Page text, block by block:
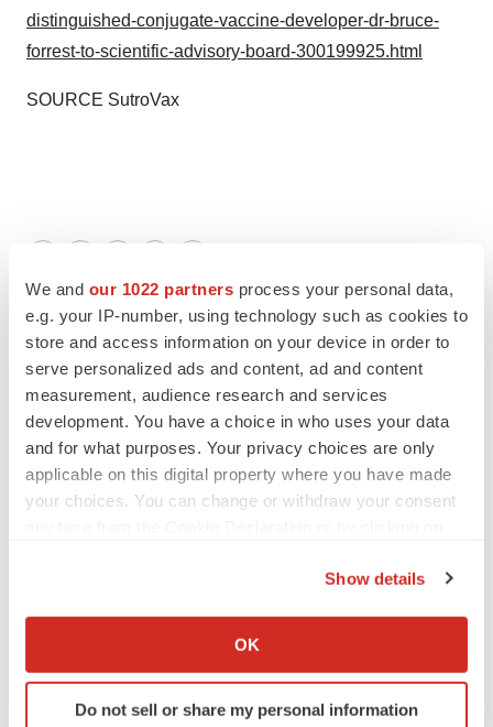
We and our 1022 partners process your personal data,
e.g. your IP-number, using technology such as cookies to
store and access information on your device in order to
serve personalized ads and content, ad and content
measurement, audience research and services
development. You have a choice in who uses your data
and for what purposes. Your privacy choices are only
applicable on this digital property where you have made
your choices. You can change or withdraw your consent
Collect information about your geographical location
Identify your device by actively scanning it for
specific characteristics (fingerprinting)
Show details
OK
Do not sell or share my personal information
distinguished-conjugate-vaccine-developer-dr-bruce-
forrest-to-scientific-advisory-board-300199925.html
SOURCE SutroVax
People